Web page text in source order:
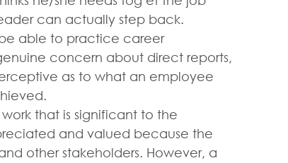
can actually step back.
able to practice career
concern about direct reports,
as to what an employee
that is significant to the
and valued because the
other stakeholders. However, a